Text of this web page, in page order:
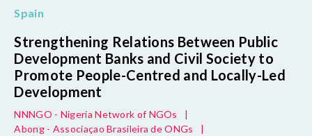
Spain
Strengthening Relations Between Public
Development Banks and Civil Society to
Promote People-Centred and Locally-Led
Development
NNNGO - Nigeria Network of NGOs
|
Abong - Associaçao Brasileira de ONGs
|